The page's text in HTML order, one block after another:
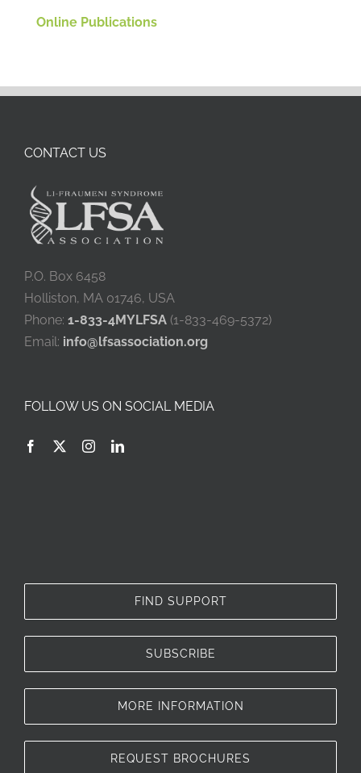
Online Publications
CONTACT US
P.O. Box 6458
Holliston, MA 01746, USA
Phone: 1-833-4MYLFSA(1-833-469-5372)
Email: info@lfsassociation.org
FOLLOW US ON SOCIAL MEDIA
FIND SUPPORT
SUBSCRIBE
MORE INFORMATION
REQUEST BROCHURES